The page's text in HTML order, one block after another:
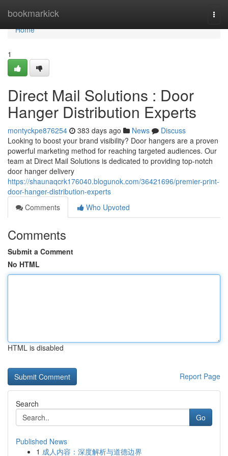
bookmarkick
Home
Home
1
Direct Mail Solutions : Door
Hanger Distribution Experts
montyckpe876254 383 days ago News
Discuss
Looking to boost your brand visibility? Door hangers are a proven
powerful marketing method for reaching targeted audiences. Our
team at Direct Mail Solutions is dedicated to providing top-notch
door hanger delivery
https://shaunaqcrk176040.blogunok.com/36421696/premier-print-
door-hanger-distribution-experts
Comments
Who Upvoted
Comments
Submit a Comment
No HTML
HTML is disabled
Report Page
Search
Go
Published News
1 成人内容：深度解析与道德边界